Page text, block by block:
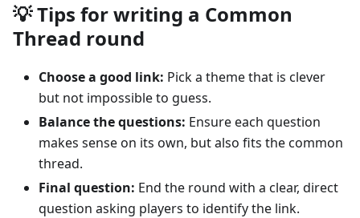
💡 Tips for writing a Common
Thread round
Choose a good link: Pick a theme that is clever
but not impossible to guess.
Balance the questions: Ensure each question
makes sense on its own, but also fits the common
thread.
Final question: End the round with a clear, direct
question asking players to identify the link.